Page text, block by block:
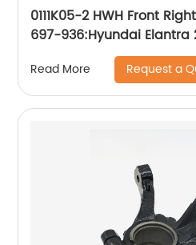
0111K05-2 HWH Front
697-936:Hyundai Elantra
Read More Request a